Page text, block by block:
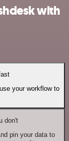
with
your workflow to
don't
pin your data to